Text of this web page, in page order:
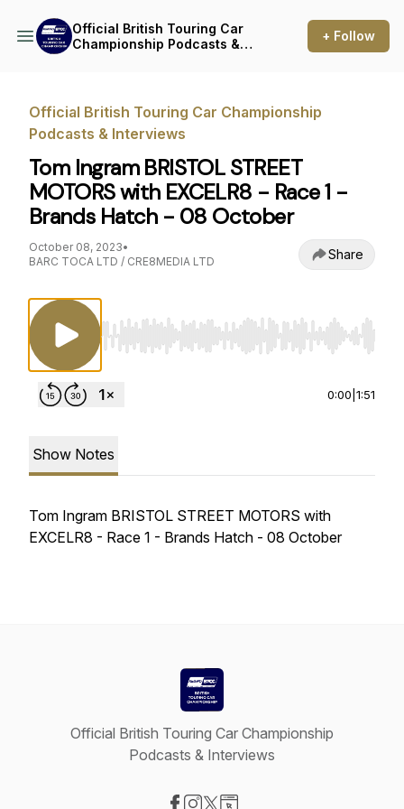
Official British Touring Car
Championship Podcasts &
+ Follow
Official British Touring Car Championship
Podcasts & Interviews
Tom Ingram BRISTOL STREET
MOTORS with EXCELR8 - Race 1 -
Brands Hatch - 08 October
October 08, 2023•
BARC TOCA LTD / CRE8MEDIA LTD
Share
Use Left/Right to seek, Home/End to jump
0:00 1:51
Show Notes
Tom Ingram BRISTOL STREET MOTORS with
EXCELR8 - Race 1 - Brands Hatch - 08 October
Official British Touring Car Championship
Podcasts & Interviews